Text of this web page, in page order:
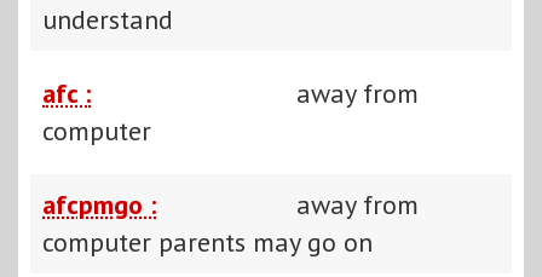
understand
afc :
away from
computer
afcpmgo :
away from
computer parents may go on